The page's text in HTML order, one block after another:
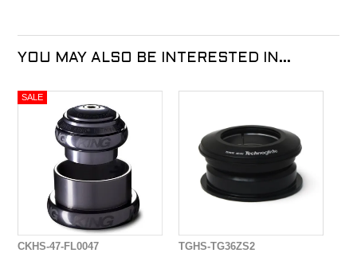
YOU MAY ALSO BE INTERESTED IN...
CKHS-47-FL0047 TGHS-TG36ZS2